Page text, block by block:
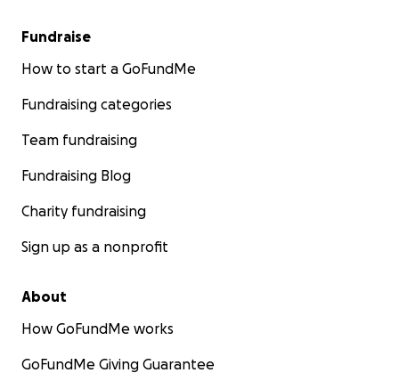
Fundraise
How to start a GoFundMe
Fundraising categories
Team fundraising
Fundraising Blog
Charity fundraising
Sign up as a nonprofit
About
How GoFundMe works
GoFundMe Giving Guarantee